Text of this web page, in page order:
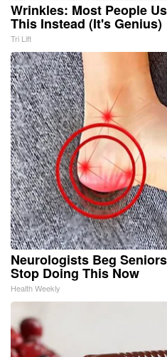
Wrinkles: Most People
This Instead (It's Genius)
Tri Lift
Neurologists Beg
Stop Doing This Now
Health Weekly